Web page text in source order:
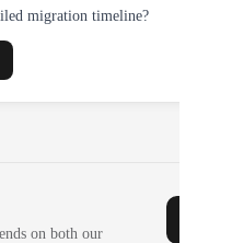
migration timeline?
on both our